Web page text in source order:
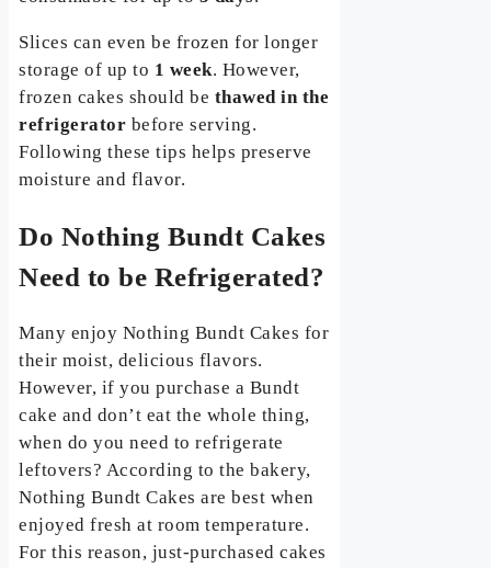
Slices can even be frozen for longer
storage of up to 1 week. However,
frozen cakes should be thawed in the
refrigerator before serving.
Following these tips helps preserve
moisture and flavor.
Do Nothing Bundt Cakes
Need to be Refrigerated?
Many enjoy Nothing Bundt Cakes for
their moist, delicious flavors.
However, if you purchase a Bundt
cake and don’t eat the whole thing,
when do you need to refrigerate
leftovers? According to the bakery,
Nothing Bundt Cakes are best when
enjoyed fresh at room temperature.
For this reason, just-purchased cakes